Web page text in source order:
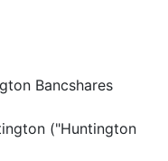
Bancshares
("Huntington